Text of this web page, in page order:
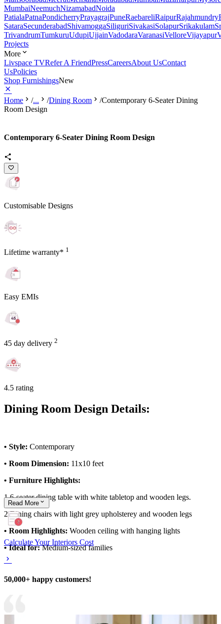
MumbaiNeemuchNizamabadNoida
PatialaPatnaPondicherryPrayagrajPuneRaebareliRaipurRajahmundry
SataraSecunderabadShivamoggaSiliguriSivakasiSolapurSrikakulam
TrivandrumTumkuruUdupiUjjainVadodaraVaranasiVelloreVijayapur
Projects
More
Livspace TVRefer A FriendPressCareersAbout UsContact
UsPolicies
Shop FurnishingsNew
Home /... /Dining Room /Contemporary 6-Seater Dining
Room Design
Contemporary 6-Seater Dining Room Design
Customisable Designs
Lifetime warranty* 1
Easy EMIs
45 day delivery 2
4.5 rating
Dining Room Design Details:
• Style: Contemporary
• Room Dimension: 11x10 feet
• Furniture Highlights:
1.6-seater dining table with white tabletop and wooden legs.
2.Dining chairs with light grey upholsterey and wooden legs
• Room Highlights: Wooden ceiling with hanging lights
• Ideal for:Medium-sized families
Read More
Calculate Your Interiors Cost
50,000+ happy customers!